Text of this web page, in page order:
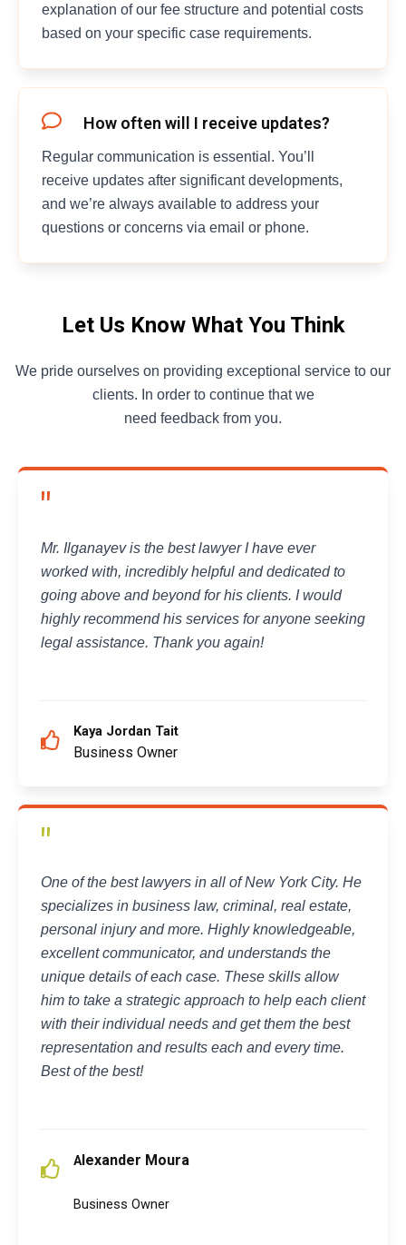
explanation of our fee structure and potential costs
based on your specific case requirements.
How often will I receive updates?
Regular communication is essential. You’ll
receive updates after significant developments,
and we’re always available to address your
questions or concerns via email or phone.
Let Us Know What You Think
We pride ourselves on providing exceptional service to our
clients. In order to continue that we
need feedback from you.
"
Mr. Ilganayev is the best lawyer I have ever
worked with, incredibly helpful and dedicated to
going above and beyond for his clients. I would
highly recommend his services for anyone seeking
legal assistance. Thank you again!
Kaya Jordan Tait
Business Owner
"
One of the best lawyers in all of New York City. He
specializes in business law, criminal, real estate,
personal injury and more. Highly knowledgeable,
excellent communicator, and understands the
unique details of each case. These skills allow
him to take a strategic approach to help each client
with their individual needs and get them the best
representation and results each and every time.
Best of the best!
Alexander Moura
Business Owner